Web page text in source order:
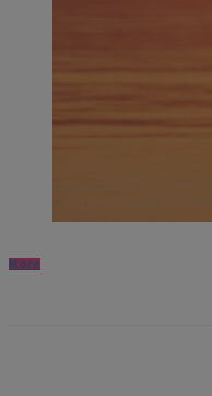
More